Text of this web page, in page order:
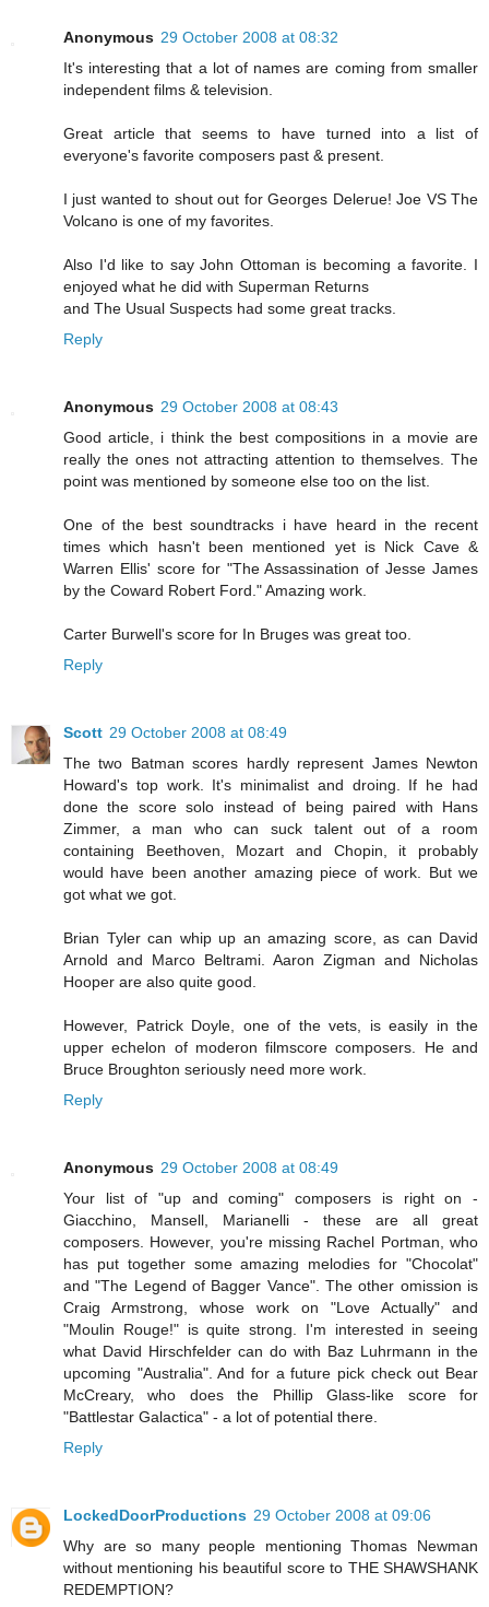
Anonymous 29 October 2008 at 08:32
It's interesting that a lot of names are coming from smaller
independent films & television.
Great article that seems to have turned into a list of
everyone's favorite composers past & present.
I just wanted to shout out for Georges Delerue! Joe VS The
Volcano is one of my favorites.
Also I'd like to say John Ottoman is becoming a favorite. I
enjoyed what he did with Superman Returns
and The Usual Suspects had some great tracks.
Reply
Anonymous 29 October 2008 at 08:43
Good article, i think the best compositions in a movie are
really the ones not attracting attention to themselves. The
point was mentioned by someone else too on the list.
One of the best soundtracks i have heard in the recent
times which hasn't been mentioned yet is Nick Cave &
Warren Ellis' score for "The Assassination of Jesse James
by the Coward Robert Ford." Amazing work.
Carter Burwell's score for In Bruges was great too.
Reply
Scott 29 October 2008 at 08:49
The two Batman scores hardly represent James Newton
Howard's top work. It's minimalist and droing. If he had
done the score solo instead of being paired with Hans
Zimmer, a man who can suck talent out of a room
containing Beethoven, Mozart and Chopin, it probably
would have been another amazing piece of work. But we
got what we got.
Brian Tyler can whip up an amazing score, as can David
Arnold and Marco Beltrami. Aaron Zigman and Nicholas
Hooper are also quite good.
However, Patrick Doyle, one of the vets, is easily in the
upper echelon of moderon filmscore composers. He and
Bruce Broughton seriously need more work.
Reply
Anonymous 29 October 2008 at 08:49
Your list of "up and coming" composers is right on -
Giacchino, Mansell, Marianelli - these are all great
composers. However, you're missing Rachel Portman, who
has put together some amazing melodies for "Chocolat"
and "The Legend of Bagger Vance". The other omission is
Craig Armstrong, whose work on "Love Actually" and
"Moulin Rouge!" is quite strong. I'm interested in seeing
what David Hirschfelder can do with Baz Luhrmann in the
upcoming "Australia". And for a future pick check out Bear
McCreary, who does the Phillip Glass-like score for
"Battlestar Galactica" - a lot of potential there.
Reply
LockedDoorProductions 29 October 2008 at 09:06
Why are so many people mentioning Thomas Newman
without mentioning his beautiful score to THE SHAWSHANK
REDEMPTION?